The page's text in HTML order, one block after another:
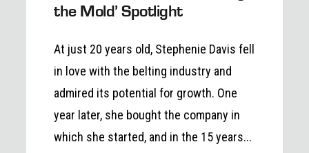
the Mold’ Spotlight
At just 20 years old, Stephenie Davis fell
in love with the belting industry and
admired its potential for growth. One
year later, she bought the company in
which she started, and in the 15 years...